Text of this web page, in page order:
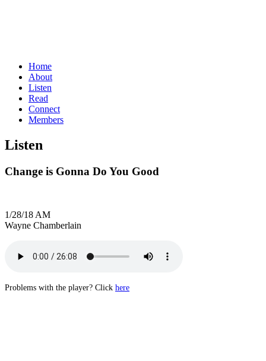
Home
About
Listen
Read
Connect
Members
Listen
Change is Gonna Do You Good
1/28/18 AM
Wayne Chamberlain
Problems with the player? Click here